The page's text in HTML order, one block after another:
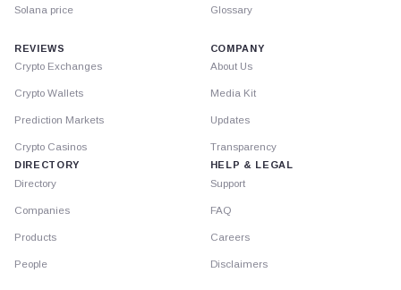
Solana price Glossary
REVIEWS
Crypto Exchanges
Crypto Wallets
Prediction Markets
Crypto Casinos
DIRECTORY
Directory
Companies
Products
People
COMPANY
About Us
Media Kit
Updates
Transparency
HELP & LEGAL
Support
FAQ
Careers
Disclaimers